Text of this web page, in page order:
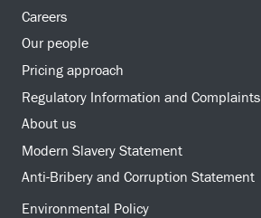
Careers
Our people
Pricing approach
Regulatory Information and Complaints
About us
Modern Slavery Statement
Anti-Bribery and Corruption Statement
Environmental Policy